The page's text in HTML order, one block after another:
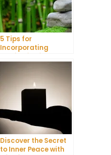
5 Tips for
Incorporating
Discover the Secret
to Inner Peace with